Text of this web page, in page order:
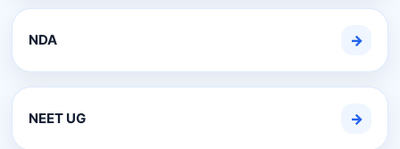
NDA →
NEET UG →